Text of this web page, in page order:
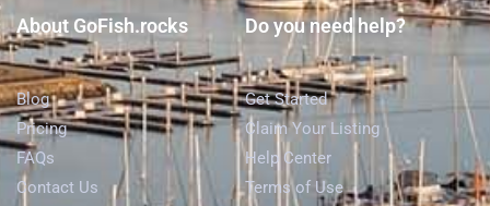
About GoFish.rocks
Blog
Pricing
FAQs
Contact Us
Do you need help?
Get Started
Claim Your Listing
Help Center
Terms of Use